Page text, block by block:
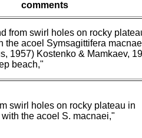
comments
from swirl holes on rocky
the acoel Symsagittifera
1957) Kostenko & Mamkaev,
beach,"
swirl holes on rocky plateau in
the acoel S. macnaei,"